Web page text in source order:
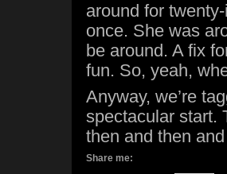
around for
once. She was
be around. A fix
fun. So, yeah,
Anyway, we’re
spectacular start.
then and then
Share me: